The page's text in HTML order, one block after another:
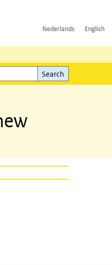
Nederlands English
Search